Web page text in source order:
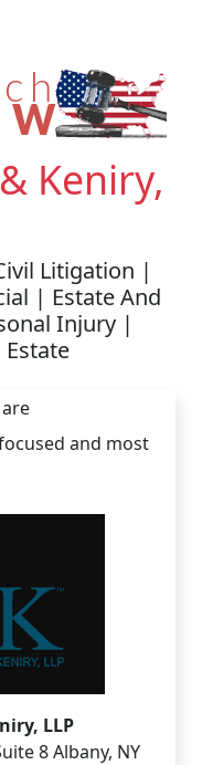
Keniry,
Litigation |
| Estate And
Injury |
Estate
and most
LLP
8 Albany, NY